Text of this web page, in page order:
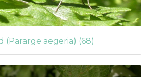
(Pararge aegeria) (68)